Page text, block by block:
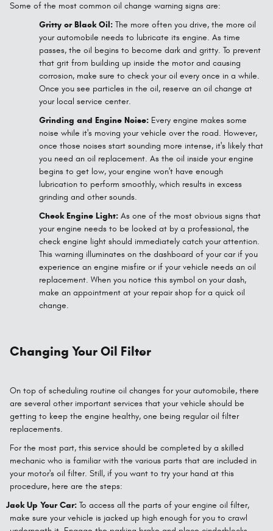
Some of the most common oil change warning signs are:
Gritty or Black Oil: The more often you drive, the more oil
your automobile needs to lubricate its engine. As time
passes, the oil begins to become dark and gritty. To prevent
that grit from building up inside the motor and causing
corrosion, make sure to check your oil every once in a while.
Once you see particles in the oil, reserve an oil change at
your local service center.
Grinding and Engine Noise: Every engine makes some
noise while it's moving your vehicle over the road. However,
once those noises start sounding more intense, it's likely that
you need an oil replacement. As the oil inside your engine
begins to get low, your engine won't have enough
lubrication to perform smoothly, which results in excess
grinding and other sounds.
Check Engine Light: As one of the most obvious signs that
your engine needs to be looked at by a professional, the
check engine light should immediately catch your attention.
This warning illuminates on the dashboard of your car if you
experience an engine misfire or if your vehicle needs an oil
replacement. When you notice this symbol on your dash,
make an appointment at your repair shop for a quick oil
change.
Changing Your Oil Filter
On top of scheduling routine oil changes for your automobile, there
are several other important services that your vehicle should be
getting to keep the engine healthy, one being regular oil filter
replacements.
For the most part, this service should be completed by a skilled
mechanic who is familiar with the various parts that are included in
your motor's oil filter. Still, if you want to try your hand at this
procedure, here are the steps:
Jack Up Your Car: To access all the parts of your engine oil filter,
make sure your vehicle is jacked up high enough for you to crawl